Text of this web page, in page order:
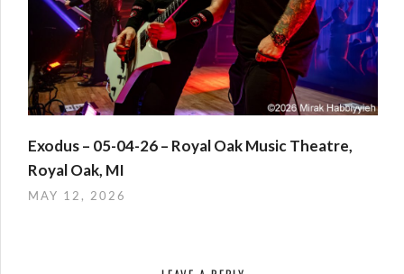
Exodus – 05-04-26 – Royal Oak Music Theatre,
Royal Oak, MI
MAY 12, 2026